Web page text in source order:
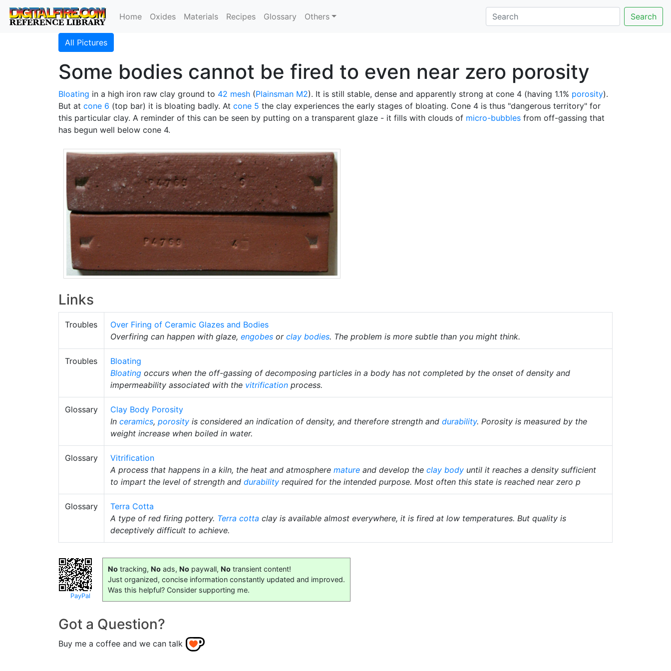
Home Oxides Materials Recipes Glossary Others Search
All Pictures
Some bodies cannot be fired to even near zero porosity
Bloating in a high iron raw clay ground to 42 mesh (Plainsman M2). It is still stable, dense and apparently strong at cone 4 (having 1.1% porosity).
But at cone 6 (top bar) it is bloating badly. At cone 5 the clay experiences the early stages of bloating. Cone 4 is thus "dangerous territory" for
this particular clay. A reminder of this can be seen by putting on a transparent glaze - it fills with clouds of micro-bubbles from off-gassing that
has begun well below cone 4.
Links
Troubles
Over Firing of Ceramic Glazes and Bodies
Overfiring can happen with glaze, engobes or clay bodies. The problem is more subtle than you might think.
Troubles
Bloating
Bloating occurs when the off-gassing of decomposing particles in a body has not completed by the onset of density and
impermeability associated with the vitrification process.
Glossary
Clay Body Porosity
In ceramics, porosity is considered an indication of density, and therefore strength and durability. Porosity is measured by the
weight increase when boiled in water.
Glossary
Vitrification
A process that happens in a kiln, the heat and atmosphere mature and develop the clay body until it reaches a density sufficient
to impart the level of strength and durability required for the intended purpose. Most often this state is reached near zero p
Glossary
Terra Cotta
A type of red firing pottery. Terra cotta clay is available almost everywhere, it is fired at low temperatures. But quality is
deceptively difficult to achieve.
PayPal
No tracking, No ads, No paywall, No transient content!
Just organized, concise information constantly updated and improved.
Was this helpful? Consider supporting me.
Got a Question?
Buy me a coffee and we can talk